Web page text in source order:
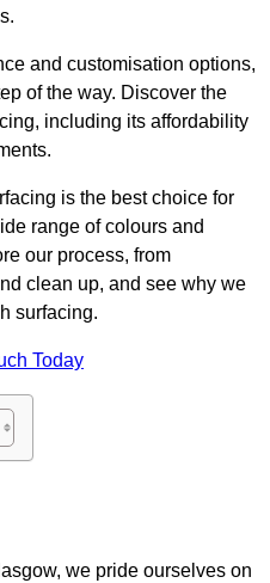
and customisation options,
of the way. Discover the
including its affordability
is the best choice for
range of colours and
our process, from
clean up, and see why we
surfacing.
Today
we pride ourselves on